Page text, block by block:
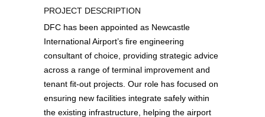
PROJECT DESCRIPTION
DFC has been appointed as Newcastle
International Airport’s fire engineering
consultant of choice, providing strategic advice
across a range of terminal improvement and
tenant fit‑out projects. Our role has focused on
ensuring new facilities integrate safely within
the existing infrastructure, helping the airport